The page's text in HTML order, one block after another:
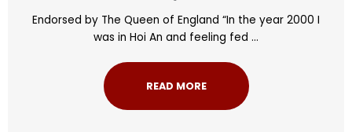
Endorsed by The Queen of England “In the year 2000 I
was in Hoi An and feeling fed ...
READ MORE